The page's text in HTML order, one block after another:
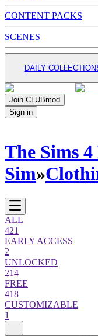
CONTENT PACKS
SCENES
DAILY
Join CLUBmod
Sign in
The Sims
Sim»
ALL
421
EARLY ACCESS
2
UNLOCKED
214
FREE
418
CUSTOMIZABLE
1